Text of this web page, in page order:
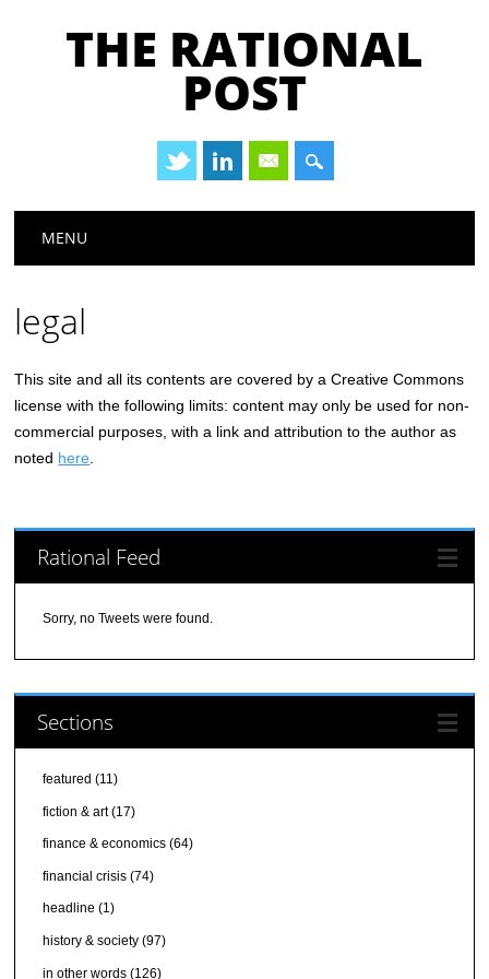
THE RATIONAL
POST
Main menu
MENU
legal
This site and all its contents are covered by a Creative Commons
license with the following limits: content may only be used for non-
commercial purposes, with a link and attribution to the author as
noted here
Rational Feed
Sorry, no Tweets were found.
Sections
featured (11)
fiction & art(17)
finance & economics (64)
financial crisis (74)
headline (1)
history & society (97)
in other words (126)